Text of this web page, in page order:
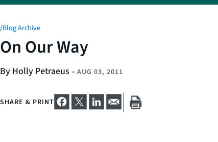
/Blog Archive
On Our Way
By Holly Petraeus – AUG 03, 2011
SHARE & PRINT